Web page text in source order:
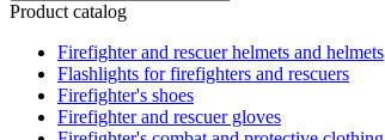
Product catalog
Firefighter and rescuer helmets and helmets
Flashlights for firefighters and rescuers
Firefighter's shoes
Firefighter and rescuer gloves